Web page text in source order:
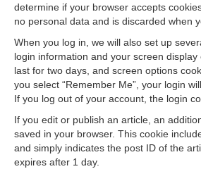
determine if your browser accepts
no personal data and is discarded when
When you log in, we will also set up
login information and your screen
last for two days, and screen options
you select “Remember Me”, your login
If you log out of your account, the login
If you edit or publish an article, an
saved in your browser. This cookie
and simply indicates the post ID of the
expires after 1 day.